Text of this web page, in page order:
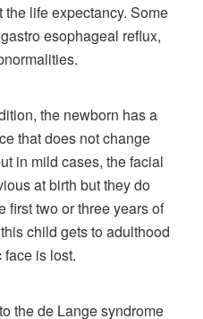
life expectancy. Some
esophageal reflux,
the newborn has a
that does not change
in mild cases, the facial
at birth but they do
first two or three years of
child gets to adulthood
face is lost.
the de Lange syndrome